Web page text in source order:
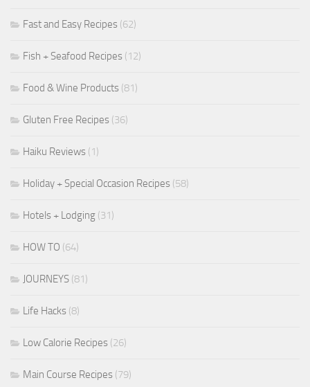
Fast and Easy Recipes (62)
Fish + Seafood Recipes (12)
Food & Wine Products (81)
Gluten Free Recipes (36)
Haiku Reviews (1)
Holiday + Special Occasion Recipes (58)
Hotels + Lodging (31)
HOW TO (64)
JOURNEYS (81)
Life Hacks (8)
Low Calorie Recipes (26)
Main Course Recipes (79)